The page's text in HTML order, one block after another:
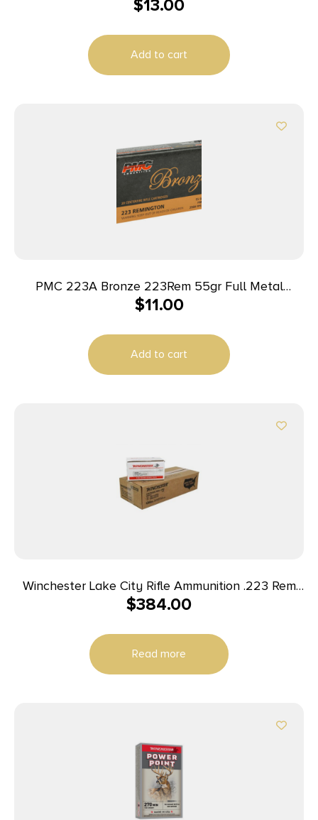
$13.00
Add to cart
PMC 223A Bronze 223Rem 55gr Full Metal
Jacket Boat Tail 20 Per Box/50 Case
$11.00
Add to cart
Winchester Lake City Rifle Ammunition .223 Rem
55 gr. FMJ 600/ct Case (4-150 round boxes)
$384.00
Read more